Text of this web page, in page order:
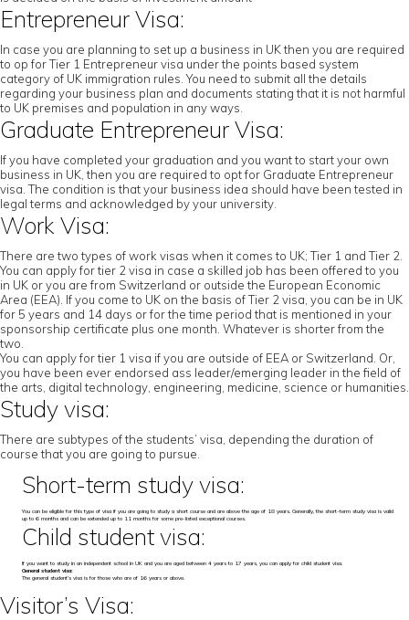
Entrepreneur Visa:
In case you are planning to set up a business in UK then you are required
to op for Tier 1 Entrepreneur visa under the points based system
category of UK immigration rules. You need to submit all the details
regarding your business plan and documents stating that it is not harmful
to UK premises and population in any ways.
Graduate Entrepreneur Visa:
If you have completed your graduation and you want to start your own
business in UK, then you are required to opt for Graduate Entrepreneur
visa. The condition is that your business idea should have been tested in
legal terms and acknowledged by your university.
Work Visa:
There are two types of work visas when it comes to UK; Tier 1 and Tier 2.
You can apply for tier 2 visa in case a skilled job has been offered to you
in UK or you are from Switzerland or outside the European Economic
Area (EEA). If you come to UK on the basis of Tier 2 visa, you can be in UK
for 5 years and 14 days or for the time period that is mentioned in your
sponsorship certificate plus one month. Whatever is shorter from the
two.
You can apply for tier 1 visa if you are outside of EEA or Switzerland. Or,
you have been ever endorsed ass leader/emerging leader in the field of
the arts, digital technology, engineering, medicine, science or humanities.
Study visa:
There are subtypes of the students’ visa, depending the duration of
course that you are going to pursue.
Short-term study visa:
You can be eligible for this type of visa if you are going to study a short course and are above the age of 18 years. Generally, the short-term study visa is valid
up to 6 months and can be extended up to 11 months for some pre-listed exceptional courses.
Child student visa:
If you want to study in an independent school in UK and you are aged between 4 years to 17 years, you can apply for child student visa.
General student visa:
The general student’s visa is for those who are of 16 years or above.
Visitor’s Visa: